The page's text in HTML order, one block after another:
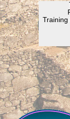
Training